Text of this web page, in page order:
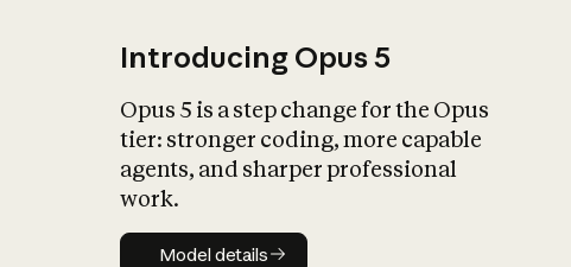
Introducing Opus 5
Opus 5 is a step change for the Opus
tier: stronger coding, more capable
agents, and sharper professional
work.
Model details
Model details